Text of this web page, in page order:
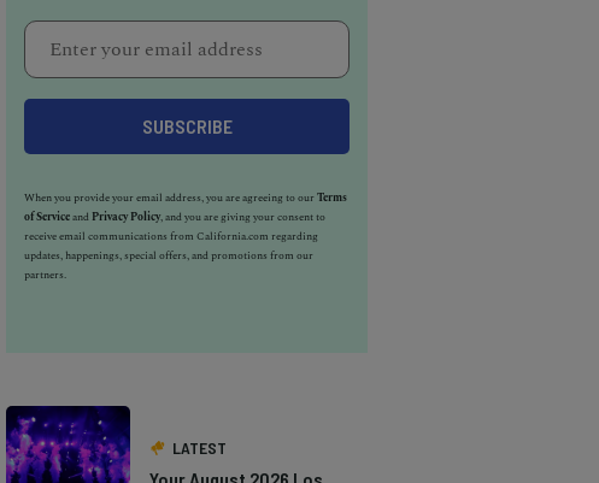
When you provide your email address, you are agreeing to ourTerms
of Serviceand Privacy Policy, and you are giving your consent to
receive email communications from California.com regarding
updates, happenings, special offers, and promotions from our
partners.
LATEST